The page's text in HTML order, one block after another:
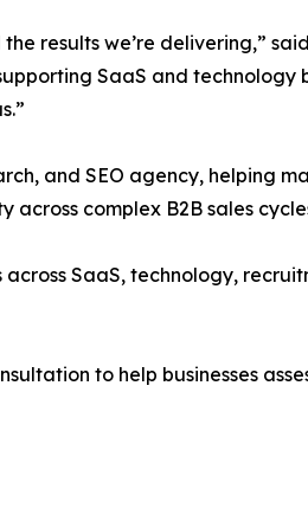
results we’re delivering,”
SaaS and
and SEO agency, helping
complex B2B sales
SaaS, technology,
to help businesses